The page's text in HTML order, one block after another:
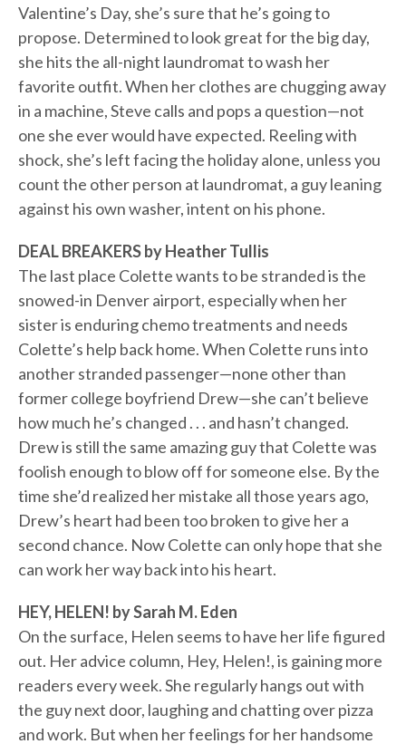
Valentine’s Day, she’s sure that he’s going to
propose. Determined to look great for the big day,
she hits the all-night laundromat to wash her
favorite outfit. When her clothes are chugging away
in a machine, Steve calls and pops a question—not
one she ever would have expected. Reeling with
shock, she’s left facing the holiday alone, unless you
count the other person at laundromat, a guy leaning
against his own washer, intent on his phone.
DEAL BREAKERS by Heather Tullis
The last place Colette wants to be stranded is the
snowed-in Denver airport, especially when her
sister is enduring chemo treatments and needs
Colette’s help back home. When Colette runs into
another stranded passenger—none other than
former college boyfriend Drew—she can’t believe
how much he’s changed . . . and hasn’t changed.
Drew is still the same amazing guy that Colette was
foolish enough to blow off for someone else. By the
time she’d realized her mistake all those years ago,
Drew’s heart had been too broken to give her a
second chance. Now Colette can only hope that she
can work her way back into his heart.
HEY, HELEN! by Sarah M. Eden
On the surface, Helen seems to have her life figured
out. Her advice column, Hey, Helen!, is gaining more
readers every week. She regularly hangs out with
the guy next door, laughing and chatting over pizza
and work. But when her feelings for her handsome